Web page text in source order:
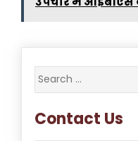
Search
for:
Contact Us